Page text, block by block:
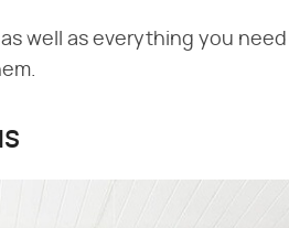
well as everything you